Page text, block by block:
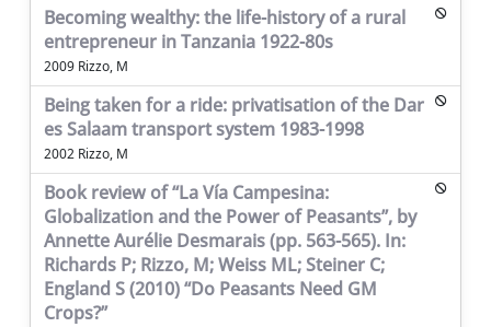
Becoming wealthy: the life-history of a rural
entrepreneur in Tanzania 1922-80s
2009 Rizzo, M
Being taken for a ride: privatisation of the Dar
es Salaam transport system 1983-1998
2002 Rizzo, M
Book review of “La Vía Campesina:
Globalization and the Power of Peasants”, by
Annette Aurélie Desmarais (pp. 563-565). In:
Richards P; Rizzo, M; Weiss ML; Steiner C;
England S (2010) “Do Peasants Need GM
Crops?”